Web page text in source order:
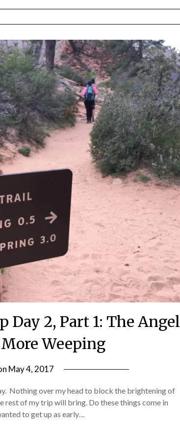
Day 2, Part 1: The Angel
Weeping
May 4, 2017
Leader
Nothing over my head to block the brightening of
rest of my trip will bring. Do these things come in
to get up as early…